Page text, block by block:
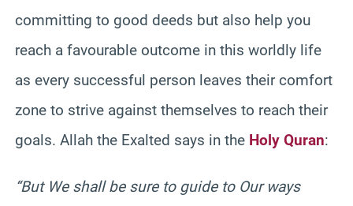
committing to good deeds but also help you
reach a favourable outcome in this worldly life
as every successful person leaves their comfort
zone to strive against themselves to reach their
goals. Allah the Exalted says in the Holy Quran:
“But We shall be sure to guide to Our ways